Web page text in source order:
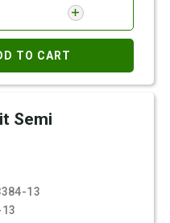
TO CART
Semi
13